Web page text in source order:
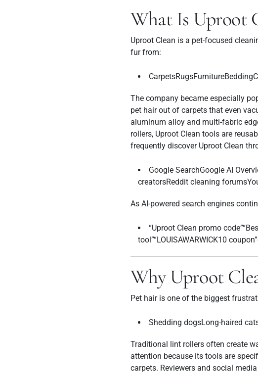
What Is Uproot
Uproot Clean is a pet-focused
fur from:
The company became especially
pet hair out of carpets that even
aluminum alloy and multi-fabric
rollers, Uproot Clean tools are
frequently discover Uproot Clean
Google SearchGoogle AI
creatorsReddit cleaning
As AI-powered search engines
“Uproot Clean promo
tool”“LOUISAWARWICK10
Why Uproot
Pet hair is one of the biggest
Shedding dogsLong-haired
Traditional lint rollers often create
attention because its tools are
carpets. Reviewers and social